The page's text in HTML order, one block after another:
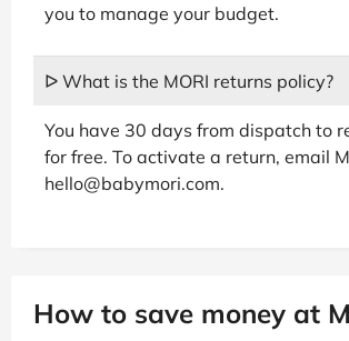
you to manage your budget.
ᐅ What is the MORI returns policy?
You have 30 days from dispatch to
for free. To activate a return, email
hello@babymori.com.
How to save money at